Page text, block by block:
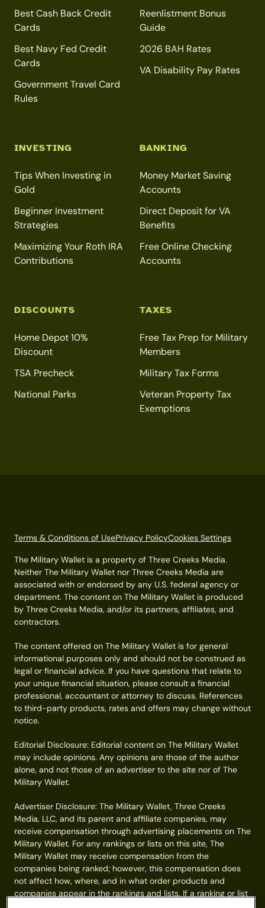
Best Cash Back Credit
Cards
Best Navy Fed Credit
Cards
Government Travel Card
Rules
Reenlistment Bonus
Guide
2026 BAH Rates
VA Disability Pay Rates
INVESTING
Tips When Investing in
Gold
Beginner Investment
Strategies
Maximizing Your Roth IRA
Contributions
BANKING
Money Market Saving
Accounts
Direct Deposit for VA
Benefits
Free Online Checking
Accounts
DISCOUNTS
Home Depot 10%
Discount
TSA Precheck
National Parks
TAXES
Free Tax Prep for Military
Members
Military Tax Forms
Veteran Property Tax
Exemptions
Terms & Conditions of UsePrivacy PolicyCookies Settings
The Military Wallet is a property of Three Creeks Media.
Neither The Military Wallet nor Three Creeks Media are
associated with or endorsed by any U.S. federal agency or
department. The content on The Military Wallet is produced
by Three Creeks Media, and/or its partners, affiliates, and
contractors.
The content offered on The Military Wallet is for general
informational purposes only and should not be construed as
legal or financial advice. If you have questions that relate to
your unique financial situation, please consult a financial
professional, accountant or attorney to discuss. References
to third-party products, rates and offers may change without
notice.
Editorial Disclosure: Editorial content on The Military Wallet
may include opinions. Any opinions are those of the author
alone, and not those of an advertiser to the site nor of The
Military Wallet.
Advertiser Disclosure: The Military Wallet, Three Creeks
Media, LLC, and its parent and affiliate companies, may
receive compensation through advertising placements on The
Military Wallet. For any rankings or lists on this site, The
Military Wallet may receive compensation from the
companies being ranked; however, this compensation does
not affect how, where, and in what order products and
companies appear in the rankings and lists. If a ranking or list